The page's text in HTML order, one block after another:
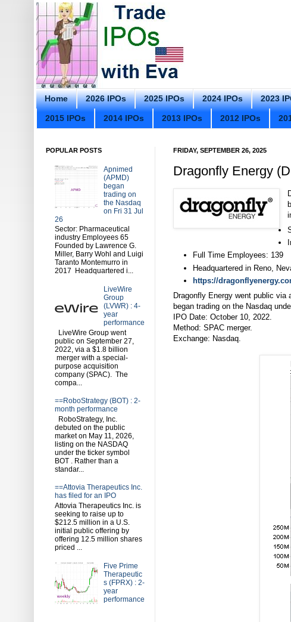
Home 2026 IPOs 2025 IPOs 2024 IPOs 2023
2015 IPOs 2014 IPOs 2013 IPOs 2012 IPOs
FRIDAY, SEPTEMBER 26, 2025
Dragonfly Energy
Full Time Employees: 139
Headquartered in Reno,
https://
Dragonfly Energy went public via
began trading on the Nasdaq
IPO Date: October 10, 2022.
Method: SPAC merger.
Exchange: Nasdaq.
POPULAR POSTS
Apnimed
(APMD)
began
trading on
the Nasdaq
on Fri 31 Jul
26
Sector: Pharmaceutical
industry Employees 65
Founded by Lawrence G.
Miller, Barry Wohl and Luigi
Taranto Montemurro in
2017 Headquartered i...
LiveWire
Group
(LVWR) : 4-
year
performance
LiveWire Group went
public on September 27,
2022, via a $1.8 billion
merger with a special-
purpose acquisition
company (SPAC). The
compa...
==RoboStrategy (BOT) : 2-
month performance
RoboStrategy, Inc.
debuted on the public
market on May 11, 2026,
listing on the NASDAQ
under the ticker symbol
BOT . Rather than a
standar...
==Attovia Therapeutics Inc.
has filed for an IPO
Attovia Therapeutics Inc. is
seeking to raise up to
$212.5 million in a U.S.
initial public offering by
offering 12.5 million shares
priced ...
Five Prime
Therapeutic
s (FPRX) : 2-
year
performance